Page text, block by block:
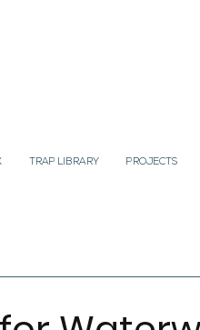
TRAP LIBRARY PROJECTS